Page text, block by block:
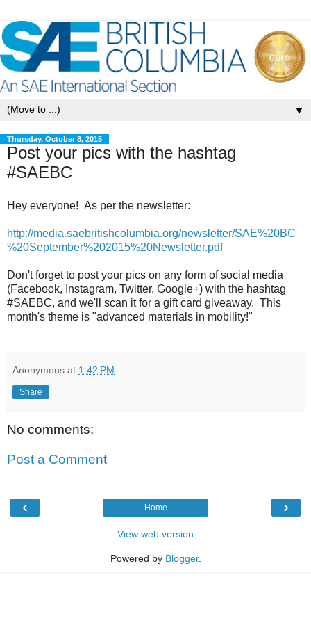
▼
Thursday, October 8, 2015
Post your pics with the hashtag
#SAEBC
Hey everyone! As per the newsletter:
http://media.saebritishcolumbia.org/newsletter/SAE%20BC
%20September%202015%20Newsletter.pdf
Don't forget to post your pics on any form of social media
(Facebook, Instagram, Twitter, Google+) with the hashtag
#SAEBC, and we'll scan it for a gift card giveaway. This
month's theme is "advanced materials in mobility!"
Anonymous at 1:42 PM
Share
No comments:
Post a Comment
‹ ›
Home
View web version
Powered by Blogger.